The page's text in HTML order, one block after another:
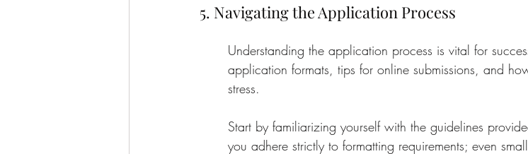
5. Navigating the Application Process
Understanding the application process is vital for
application formats, tips for online submissions, and
stress.
Start by familiarizing yourself with the guidelines
you adhere strictly to formatting requirements; even